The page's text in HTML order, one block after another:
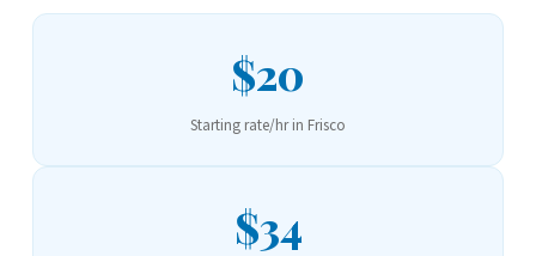
$20
Starting rate/hr in Frisco
$34